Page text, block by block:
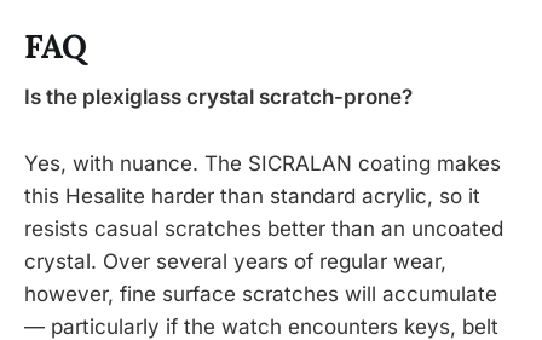
FAQ
Is the plexiglass crystal scratch-prone?
Yes, with nuance. The SICRALAN coating makes
this Hesalite harder than standard acrylic, so it
resists casual scratches better than an uncoated
crystal. Over several years of regular wear,
however, fine surface scratches will accumulate
— particularly if the watch encounters keys, belt